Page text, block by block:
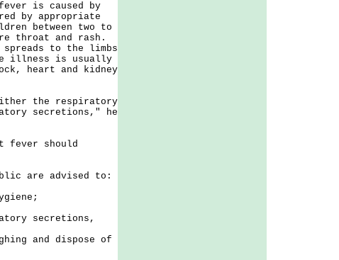
is caused by
by appropriate
between two to
throat and rash.
spreads to the limbs
illness is usually
heart and kidney
the respiratory
secretions," he
fever should
are advised to:
secretions,
and dispose of